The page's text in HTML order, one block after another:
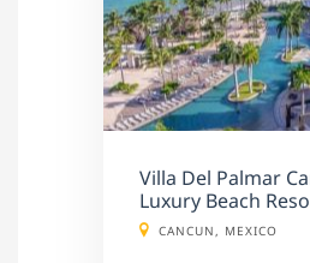
Villa Del Palmar
Luxury Beach
CANCUN, MEXICO